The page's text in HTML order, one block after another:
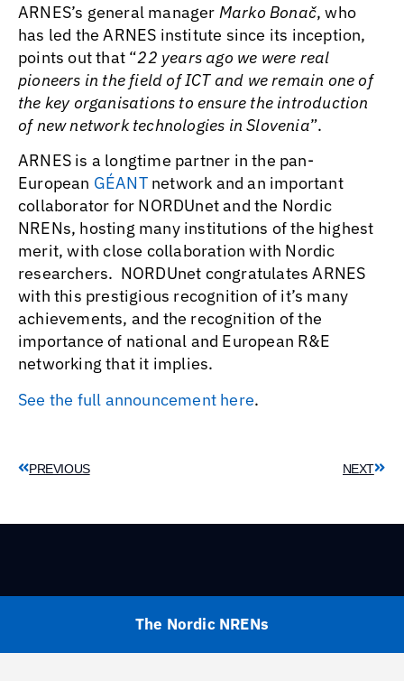
ARNES’s general manager Marko Bonač, who
has led the ARNES institute since its inception,
points out that “22 years ago we were real
pioneers in the field of ICT and we remain one of
the key organisations to ensure the introduction
of new network technologies in Slovenia”.
ARNES is a longtime partner in the pan-
European GÉANTnetwork and an important
collaborator for NORDUnet and the Nordic
NRENs, hosting many institutions of the highest
merit, with close collaboration with Nordic
researchers. NORDUnet congratulates ARNES
with this prestigious recognition of it’s many
achievements, and the recognition of the
importance of national and European R&E
networking that it implies.
See the full announcement here.
PREVIOUS NEXT
The Nordic NRENs